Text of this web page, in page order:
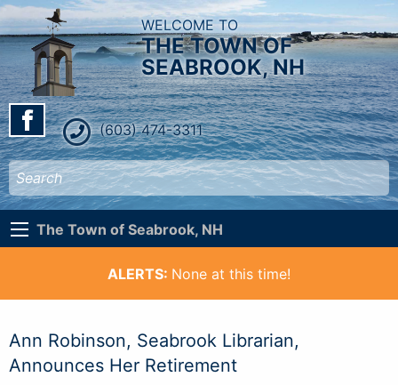
WELCOME TO
THE TOWN OF
SEABROOK, NH
(603) 474-3311
The Town of Seabrook, NH
ALERTS: None at this time!
Ann Robinson, Seabrook Librarian,
Announces Her Retirement